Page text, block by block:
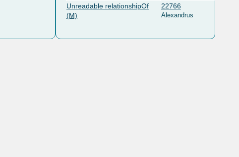
Unreadable relationshipOf
(M)
22766
Alexandrus